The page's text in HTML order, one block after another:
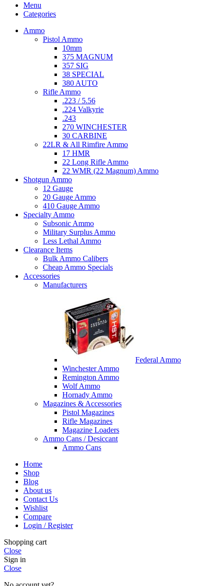
Menu
Categories
Ammo
Pistol Ammo
10mm
375 MAGNUM
357 SIG
38 SPECIAL
380 AUTO
Rifle Ammo
.223 / 5.56
.224 Valkyrie
.243
270 WINCHESTER
30 CARBINE
22LR & All Rimfire Ammo
17 HMR
22 Long Rifle Ammo
22 WMR (22 Magnum) Ammo
Shotgun Ammo
12 Gauge
20 Gauge Ammo
410 Gauge Ammo
Specialty Ammo
Subsonic Ammo
Military Surplus Ammo
Less Lethal Ammo
Clearance Items
Bulk Ammo Calibers
Cheap Ammo Specials
Accessories
Manufacturers
Federal Ammo
Winchester Ammo
Remington Ammo
Wolf Ammo
Hornady Ammo
Magazines & Accessories
Pistol Magazines
Rifle Magazines
Magazine Loaders
Ammo Cans / Desiccant
Ammo Cans
Home
Shop
Blog
About us
Contact Us
Wishlist
Compare
Login / Register
Shopping cart
Close
Sign in
Close